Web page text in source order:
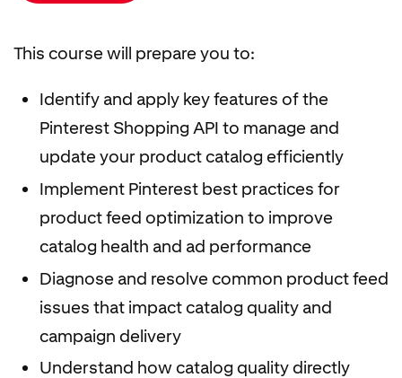
This course will prepare you to:
Identify and apply key features of the
Pinterest Shopping API to manage and
update your product catalog efficiently
Implement Pinterest best practices for
product feed optimization to improve
catalog health and ad performance
Diagnose and resolve common product feed
issues that impact catalog quality and
campaign delivery
Understand how catalog quality directly